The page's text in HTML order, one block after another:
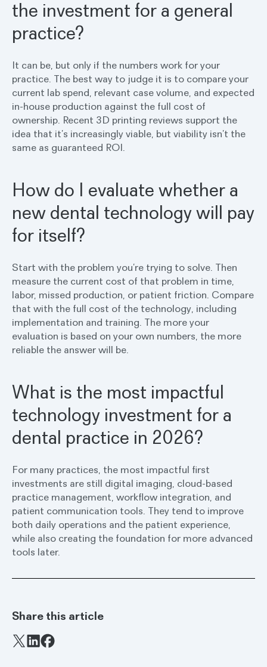
the investment for a general
practice?
It can be, but only if the numbers work for your
practice. The best way to judge it is to compare your
current lab spend, relevant case volume, and expected
in-house production against the full cost of
ownership. Recent 3D printing reviews support the
idea that it’s increasingly viable, but viability isn’t the
same as guaranteed ROI.
How do I evaluate whether a
new dental technology will pay
for itself?
Start with the problem you’re trying to solve. Then
measure the current cost of that problem in time,
labor, missed production, or patient friction. Compare
that with the full cost of the technology, including
implementation and training. The more your
evaluation is based on your own numbers, the more
reliable the answer will be.
What is the most impactful
technology investment for a
dental practice in 2026?
For many practices, the most impactful first
investments are still digital imaging, cloud-based
practice management, workflow integration, and
patient communication tools. They tend to improve
both daily operations and the patient experience,
while also creating the foundation for more advanced
tools later.
Share this article
Facebook